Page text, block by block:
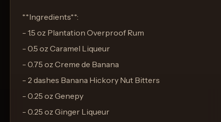
**Ingredients**:
- 1.5 oz Plantation Overproof Rum
- 0.5 oz Caramel Liqueur
- 0.75 oz Creme de Banana
- 2 dashes Banana Hickory Nut Bitters
- 0.25 oz Genepy
- 0.25 oz Ginger Liqueur